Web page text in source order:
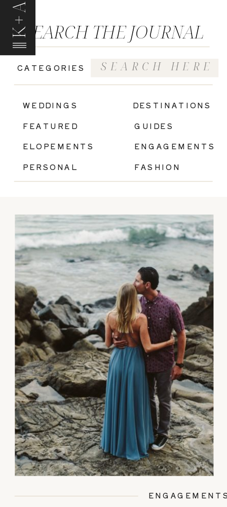
K+A
GUIDES
FASHION
ENGAGEMENTS
ELOPEMENTS
WEDDINGS
FEATURED
CATEGORIES
SEARCH THE JOURNAL
Search
for:
PERSONAL
DESTINATIONS